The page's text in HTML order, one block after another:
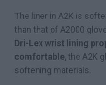
The liner in A2K is
than that of A2000
Dri-Lex wrist lining
comfortable, the A2K
softening materials.